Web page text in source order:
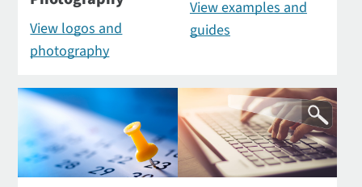
View logos and
photography
View examples and
guides